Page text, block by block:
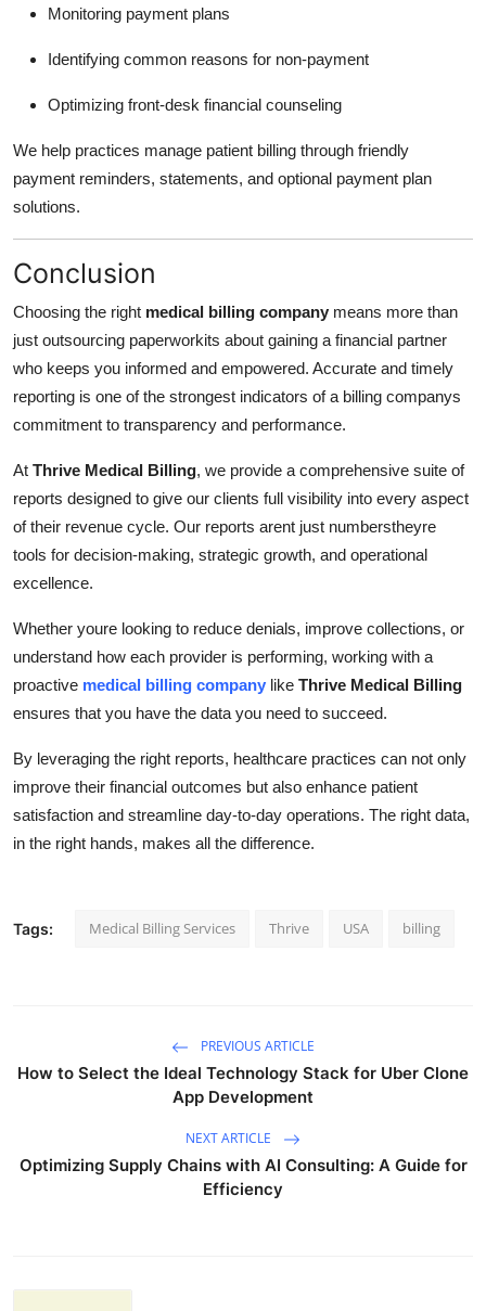
Monitoring payment plans
Identifying common reasons for non-payment
Optimizing front-desk financial counseling
We help practices manage patient billing through friendly
payment reminders, statements, and optional payment plan
solutions.
Conclusion
Choosing the right medical billing company means more than
just outsourcing paperworkits about gaining a financial partner
who keeps you informed and empowered. Accurate and timely
reporting is one of the strongest indicators of a billing companys
commitment to transparency and performance.
At Thrive Medical Billing, we provide a comprehensive suite of
reports designed to give our clients full visibility into every aspect
of their revenue cycle. Our reports arent just numberstheyre
tools for decision-making, strategic growth, and operational
excellence.
Whether youre looking to reduce denials, improve collections, or
understand how each provider is performing, working with a
proactive medical billing company like Thrive Medical Billing
ensures that you have the data you need to succeed.
By leveraging the right reports, healthcare practices can not only
improve their financial outcomes but also enhance patient
satisfaction and streamline day-to-day operations. The right data,
in the right hands, makes all the difference.
Tags: Medical Billing Services Thrive USA billing
PREVIOUS ARTICLE
How to Select the Ideal Technology Stack for Uber Clone
App Development
NEXT ARTICLE
Optimizing Supply Chains with AI Consulting: A Guide for
Efficiency